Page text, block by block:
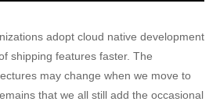
adopt cloud native development
shipping features faster. The
may change when we move to
that we all still add the occasional